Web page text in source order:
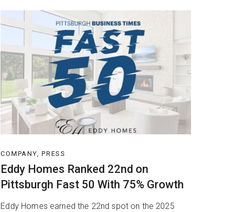
COMPANY, PRESS
Eddy Homes Ranked 22nd on
Pittsburgh Fast 50 With 75% Growth
Eddy Homes earned the 22nd spot on the 2025